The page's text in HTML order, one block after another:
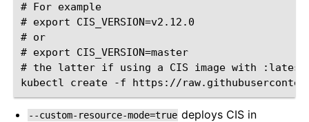
# For example
# export CIS_VERSION=v2.12.0
# or
# export CIS_VERSION=master
# the latter if using a CIS image with
--custom-resource-mode=true deploys CIS in